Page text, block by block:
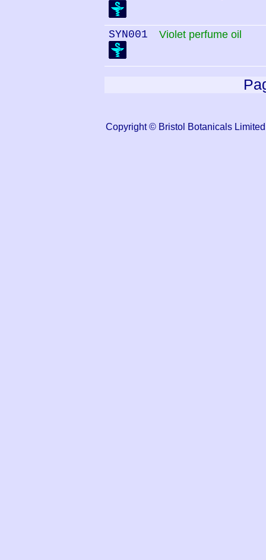
SYN001 Violet perfume oil
Copyright © Bristol Botanicals